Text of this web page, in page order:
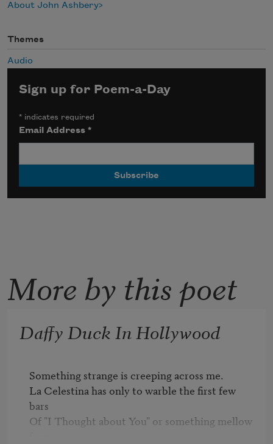
About John Ashbery
Themes
Audio
Sign up for Poem-a-Day
* indicates required
Email Address*
More by this poet
Daffy Duck In Hollywood
Something strange is creeping across me.
La Celestina has only to warble the first few
bars
Of "I Thought about You" or something mellow